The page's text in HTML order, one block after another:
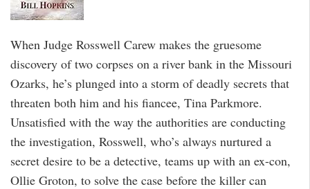
When Judge Rosswell Carew makes the gruesome
discovery of two corpses on a river bank in the Missouri
Ozarks, he’s plunged into a storm of deadly secrets that
threaten both him and his fiancee, Tina Parkmore.
Unsatisfied with the way the authorities are conducting
the investigation, Rosswell, who’s always nurtured a
secret desire to be a detective, teams up with an ex-con,
Ollie Groton, to solve the case before the killer can